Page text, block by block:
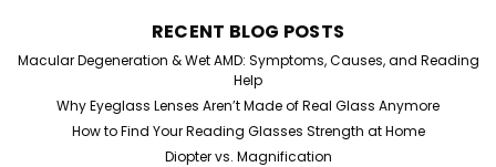
RECENT BLOG POSTS
Macular Degeneration & Wet AMD: Symptoms, Causes, and Reading
Help
Why Eyeglass Lenses Aren’t Made of Real Glass Anymore
How to Find Your Reading Glasses Strength at Home
Diopter vs. Magnification